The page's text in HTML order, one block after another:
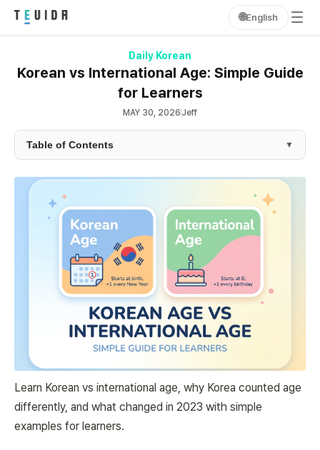
🌐English
Daily Korean
Korean vs International Age: Simple Guide
for Learners
MAY 30, 2026 Jeff
Table of Contents ▼
Learn Korean vs international age, why Korea counted age
differently, and what changed in 2023 with simple
examples for learners.